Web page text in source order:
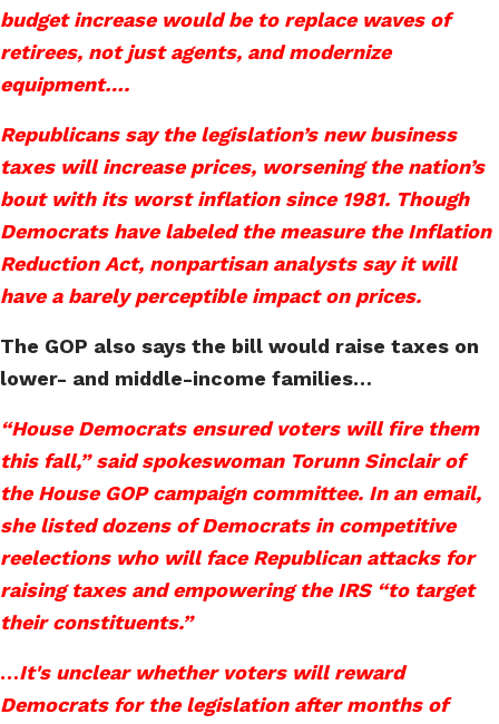
budget increase would be to replace waves of
retirees, not just agents, and modernize
equipment….
Republicans say the legislation’s new business
taxes will increase prices, worsening the nation’s
bout with its worst inflation since 1981. Though
Democrats have labeled the measure the Inflation
Reduction Act, nonpartisan analysts say it will
have a barely perceptible impact on prices.
The GOP also says the bill would raise taxes on
lower- and middle-income families…
“House Democrats ensured voters will fire them
this fall,” said spokeswoman Torunn Sinclair of
the House GOP campaign committee. In an email,
she listed dozens of Democrats in competitive
reelections who will face Republican attacks for
raising taxes and empowering the IRS “to target
their constituents.”
…It's unclear whether voters will reward
Democrats for the legislation after months of